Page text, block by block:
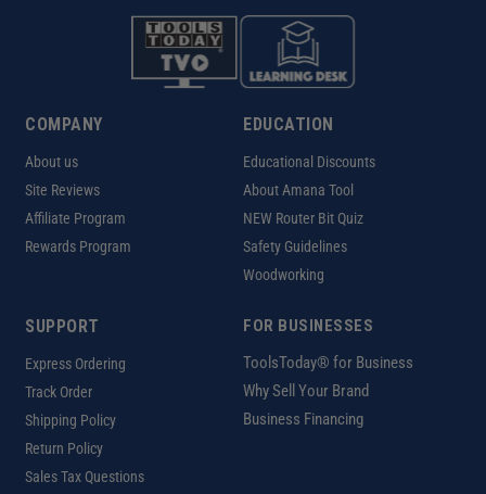
COMPANY
About us
Site Reviews
Affiliate Program
Rewards Program
EDUCATION
Educational Discounts
About Amana Tool
NEW Router Bit Quiz
Safety Guidelines
Woodworking
SUPPORT
Express Ordering
Track Order
Shipping Policy
Return Policy
Sales Tax Questions
FOR BUSINESSES
ToolsToday® for Business
Why Sell Your Brand
Business Financing